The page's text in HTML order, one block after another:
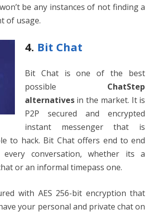
be any instances of not finding a
of usage.
4. Bit Chat
Bit Chat is one of the best
possible ChatStep
alternativesin the market. It is
P2P secured and encrypted
instant messenger that is
to hack. Bit Chat offers end to end
conversation, whether its a
or an informal timepass one.
with AES 256-bit encryption that
your personal and private chat on